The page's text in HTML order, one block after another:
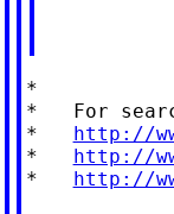
*
*   For
* http://
* http://
* http://